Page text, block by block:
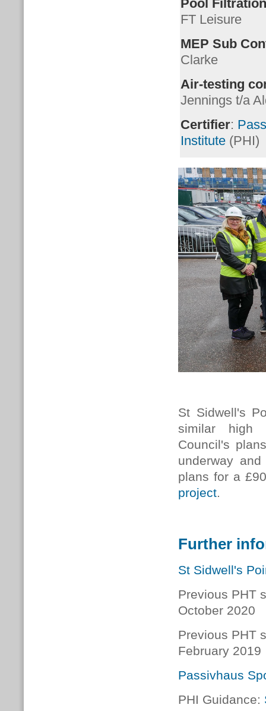
Pool
FT Leisure
MEP Sub
Clarke
Air-testing
Jennings t/a
Certifier:
Institute (PHI)
St Sidwell's
similar high
Council's
underway
plans for a
project.
Further
St Sidwell's
Previous PHT
October 2020
Previous PHT
February 2019
Passivhaus
PHI Guidance: